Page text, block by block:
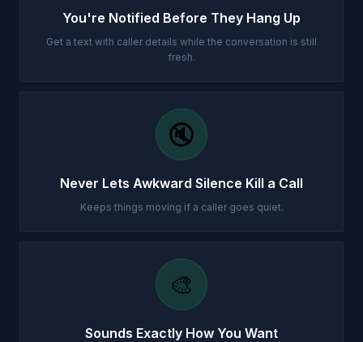
You're Notified Before They Hang Up
Get a text with caller details while the conversation is still
fresh.
🔇
Never Lets Awkward Silence Kill a Call
Keeps things moving if a caller goes quiet.
🎨
Sounds Exactly How You Want